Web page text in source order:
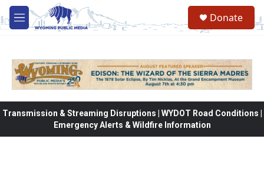
Skip to main content
M
e
Donate
Transmission & Streaming Disruptions | WYDOT Road Conditions |
Emergency Alerts & Wildfire Information